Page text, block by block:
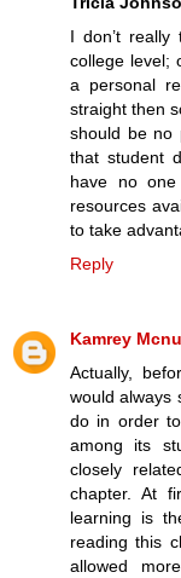
I don’t
college level;
a personal
straight then
should be no
that student
have no
resources
to take
Reply
Kamrey
Actually,
would always
do in order
among its
closely
chapter. At
learning is
reading this
allowed